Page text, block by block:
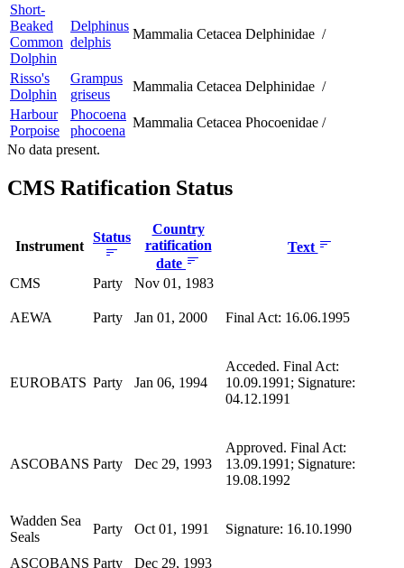
Short-
Beaked
Common
Dolphin
Delphinus
delphis
Mammalia Cetacea Delphinidae /
Risso's
Dolphin
Grampus
griseus
Mammalia Cetacea Delphinidae /
Harbour
Porpoise
Phocoena
phocoena
Mammalia Cetacea Phocoenidae /
No data present.
CMS Ratification Status
Instrument
Status
Country
ratification
date
Text
CMS Party Nov 01, 1983
AEWA Party Jan 01, 2000 Final Act: 16.06.1995
EUROBATS Party Jan 06, 1994
Acceded. Final Act:
10.09.1991; Signature:
04.12.1991
ASCOBANS Party Dec 29, 1993
Approved. Final Act:
13.09.1991; Signature:
19.08.1992
Wadden Sea
Seals
Party Oct 01, 1991 Signature: 16.10.1990
ASCOBANS Party
Dec 29, 1993